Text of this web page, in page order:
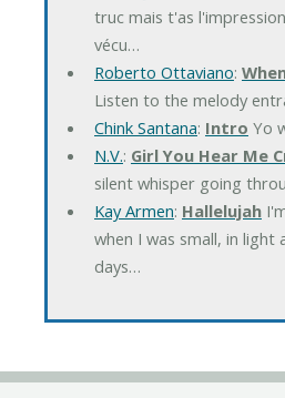
truc mais t'as
vécu…
Roberto Ottaviano:
Listen to the melody
Chink Santana: Intro Yo
N.V.: Girl You Hear Me
silent whisper going
Kay Armen: Hallelujah
when I was small, in light
days…